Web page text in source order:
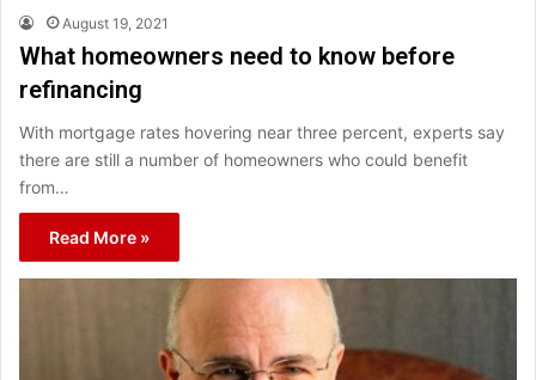
August 19, 2021
What homeowners need to know before
refinancing
With mortgage rates hovering near three percent, experts say
there are still a number of homeowners who could benefit
from…
Read More »